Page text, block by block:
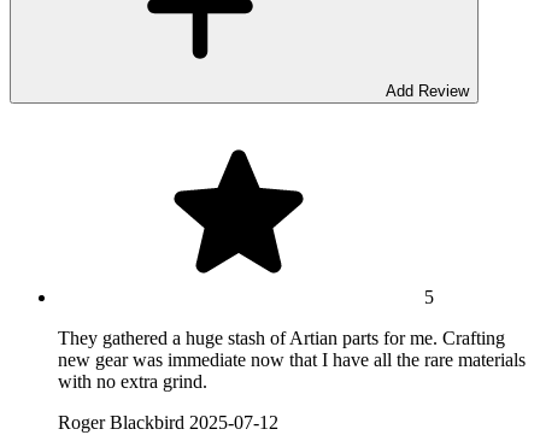
Add Review
5
They gathered a huge stash of Artian parts for me. Crafting
new gear was immediate now that I have all the rare materials
with no extra grind.
Roger Blackbird 2025-07-12